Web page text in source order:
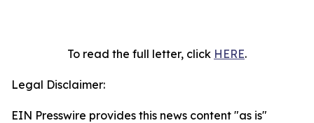
To read the full letter, click HERE.
Legal Disclaimer:
EIN Presswire provides this news content "as is"